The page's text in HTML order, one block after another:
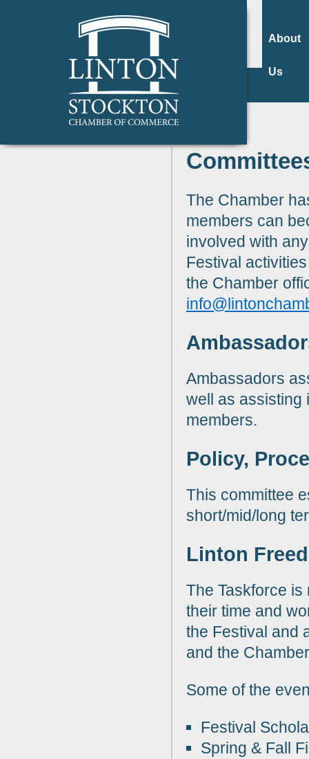
About
Us
The Chamber
members can
involved with
Festival
the Chamber
Ambassadors
well as assisting
members.
Policy,
This committee
short/mid/long
Linton
The Taskforce
their time and
the Festival and
and the
Some of the
Festival
Spring & Fall